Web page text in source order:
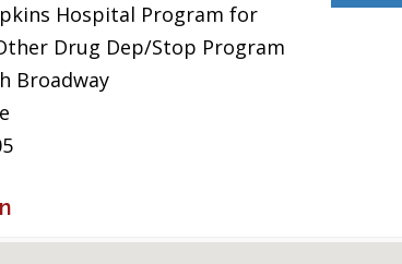
Hospital Program for
Drug Dep/Stop Program
Broadway